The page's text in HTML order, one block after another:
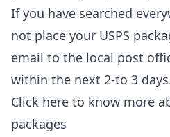
If you have searched
not place your USPS
email to the local post
within the next 2-to 3
Click here to know more
packages